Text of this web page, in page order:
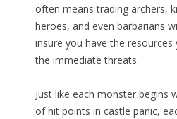
often means trading archers,
heroes, and even barbarians
insure you have the
the immediate threats.
Just like each monster begins
of hit points in castle panic,